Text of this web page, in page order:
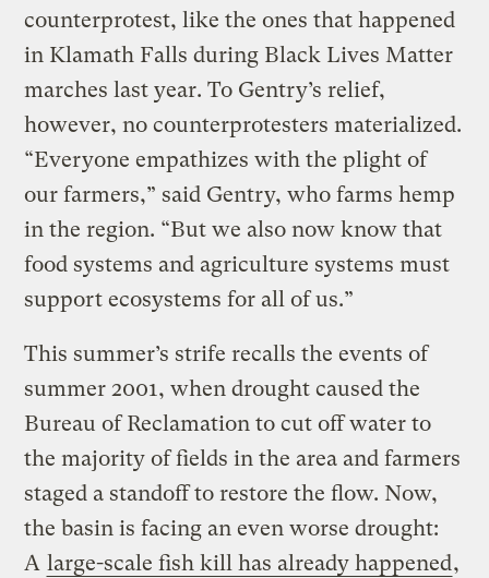
counterprotest, like the ones that happened
in Klamath Falls during Black Lives Matter
marches last year. To Gentry’s relief,
however, no counterprotesters materialized.
“Everyone empathizes with the plight of
our farmers,” said Gentry, who farms hemp
in the region. “But we also now know that
food systems and agriculture systems must
support ecosystems for all of us.”
This summer’s strife recalls the events of
summer 2001, when drought caused the
Bureau of Reclamation to cut off water to
the majority of fields in the area and farmers
staged a standoff to restore the flow. Now,
the basin is facing an even worse drought:
A large-scale fish kill has already happened,